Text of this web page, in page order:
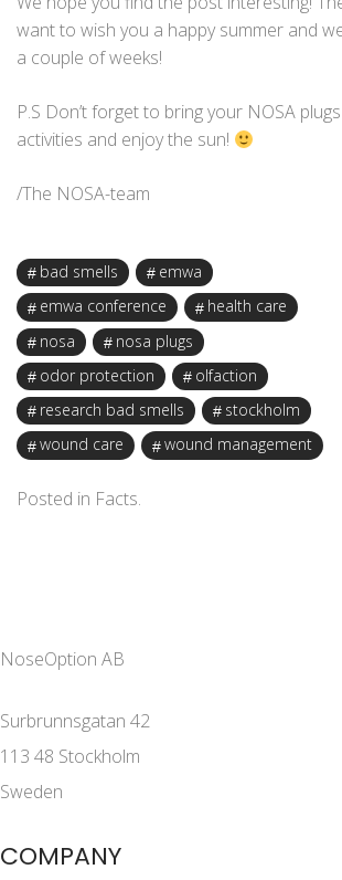
want to wish you a happy summer and
a couple of weeks!
P.S Don’t forget to bring your NOSA
activities and enjoy the sun!
/The NOSA-team
bad smells
emwa
emwa conference
health care
nosa
nosa plugs
odor protection
olfaction
research bad smells
stockholm
wound care
wound management
Posted in Facts.
NoseOption AB
Surbrunnsgatan 42
113 48 Stockholm
Sweden
COMPANY